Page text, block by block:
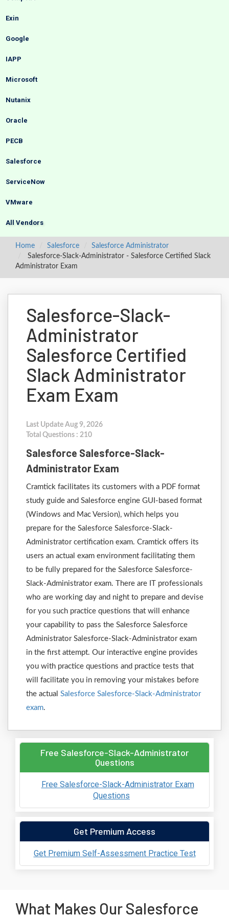
Exin
Google
IAPP
Microsoft
Nutanix
Oracle
PECB
Salesforce
ServiceNow
VMware
All Vendors
Home Salesforce
Salesforce Administrator
Salesforce-Slack-Administrator - Salesforce Certified Slack
Administrator Exam
Salesforce-Slack-
Administrator
Salesforce Certified
Slack Administrator
Exam Exam
Last Update Aug 9, 2026
Total Questions : 210
Salesforce Salesforce-Slack-
Administrator Exam
Cramtick facilitates its customers with a PDF format
study guide and Salesforce engine GUI-based format
(Windows and Mac Version), which helps you
prepare for the Salesforce Salesforce-Slack-
Administrator certification exam. Cramtick offers its
users an actual exam environment facilitating them
to be fully prepared for the Salesforce Salesforce-
Slack-Administrator exam. There are IT professionals
who are working day and night to prepare and devise
for you such practice questions that will enhance
your capability to pass the Salesforce Salesforce
Administrator Salesforce-Slack-Administrator exam
in the first attempt. Our interactive engine provides
you with practice questions and practice tests that
will facilitate you in removing your mistakes before
the actual Salesforce Salesforce-Slack-Administrator
exam.
Free Salesforce-Slack-Administrator
Questions
Free Salesforce-Slack-Administrator Exam
Questions
Get Premium Access
Get Premium Self-Assessment Practice Test
What Makes Our Salesforce